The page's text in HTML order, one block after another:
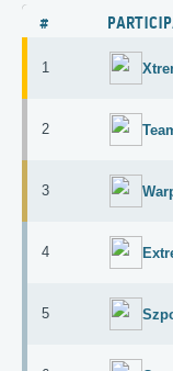
#
1
2
3
4
5